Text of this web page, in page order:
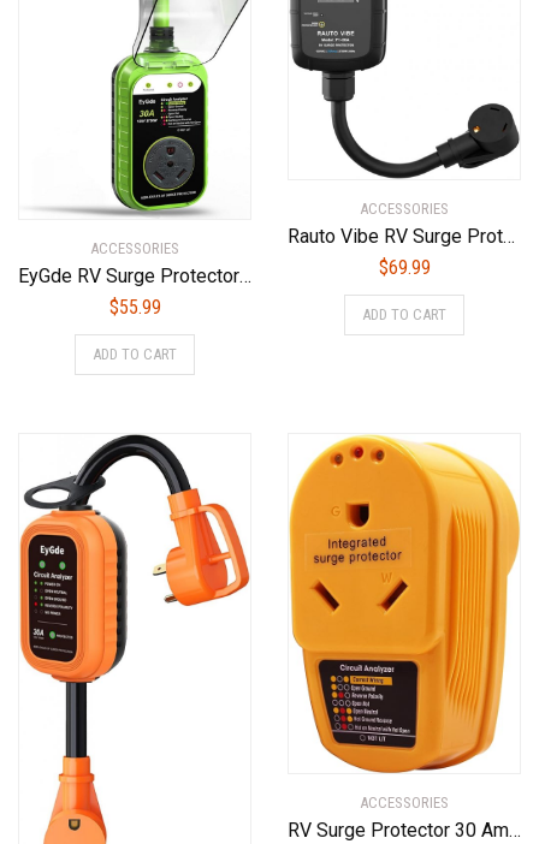
ACCESSORIES
EyGde RV Surge Protector 30 Amp – Upgraded RV Circuit Analyzer with Waterproof Cover, UL Certified Power Voltage Protection Guard Camper Accessories for Travel Trailers
$55.99
ADD TO CART
ACCESSORIES
Rauto Vibe RV Surge Protector 30 Amp LED Digital Display Real Time Voltage State Power Defender with Protection Circuit Analyzer 125VAC
$69.99
ADD TO CART
ACCESSORIES
RV Surge Protector 30 Amp,55310 Adapter Circuit Analyzer With Integrated Surge Protection，30 Amp Male to 30 Amp Female Wiring RV Trailer，with Indicator Lights